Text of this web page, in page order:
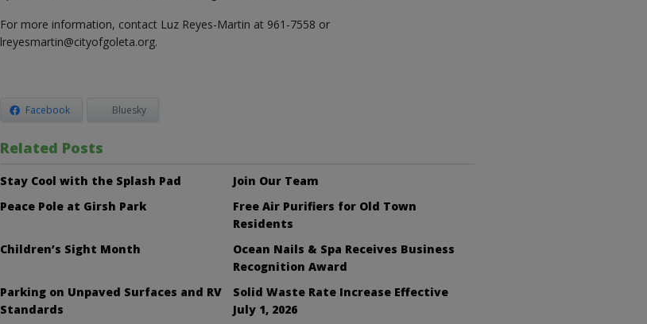
For more information, contact Luz Reyes-Martin at 961-7558 or
lreyesmartin@cityofgoleta.org.
Facebook Bluesky
Related Posts
Stay Cool with the Splash Pad
Join Our Team
Peace Pole at Girsh Park
Free Air Purifiers for Old Town
Residents
Children’s Sight Month
Ocean Nails & Spa Receives Business
Recognition Award
Parking on Unpaved Surfaces and RV
Standards
Solid Waste Rate Increase Effective
July 1, 2026